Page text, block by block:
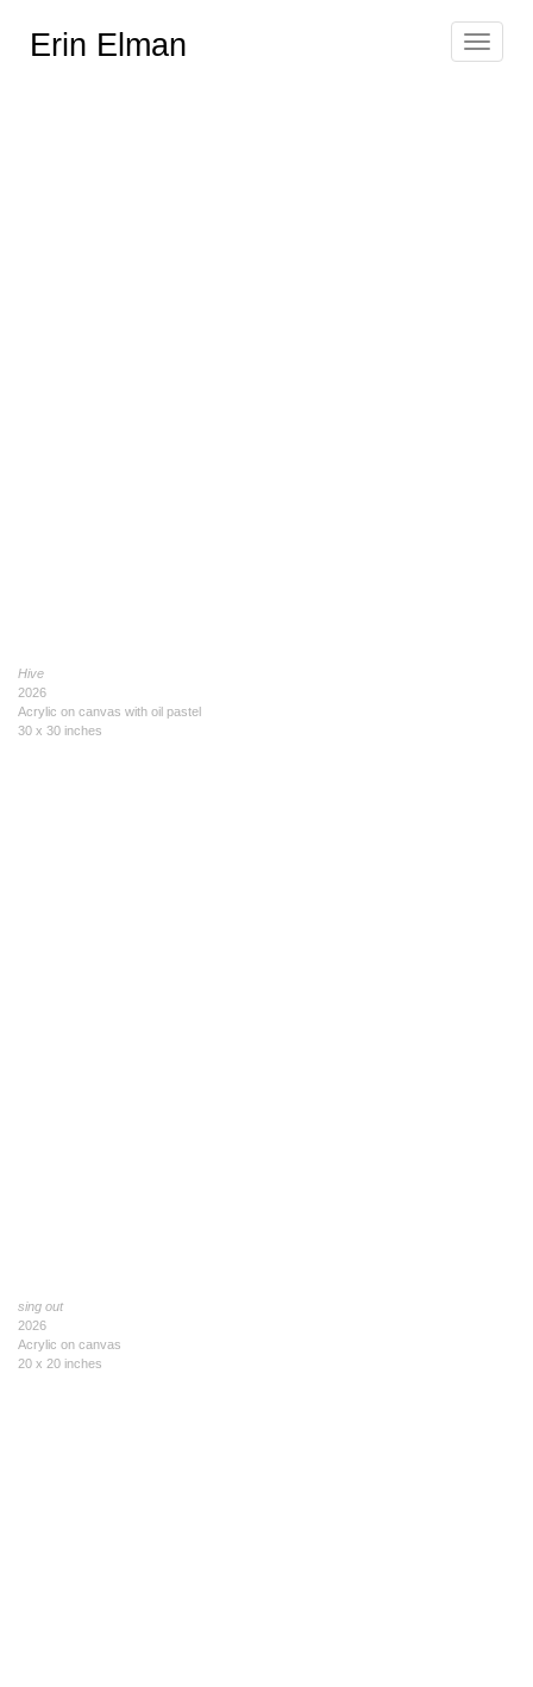
Toggle
Erin Elman
Hive
2026
Acrylic on canvas with oil pastel
30 x 30 inches
sing out
2026
Acrylic on canvas
20 x 20 inches